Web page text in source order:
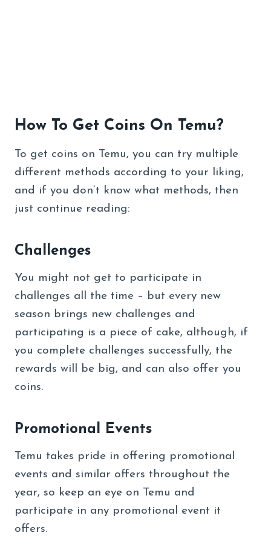
How To Get Coins On Temu?
To get coins on Temu, you can try multiple
different methods according to your liking,
and if you don’t know what methods, then
just continue reading:
Challenges
You might not get to participate in
challenges all the time – but every new
season brings new challenges and
participating is a piece of cake, although, if
you complete challenges successfully, the
rewards will be big, and can also offer you
coins.
Promotional Events
Temu takes pride in offering promotional
events and similar offers throughout the
year, so keep an eye on Temu and
participate in any promotional event it
offers.